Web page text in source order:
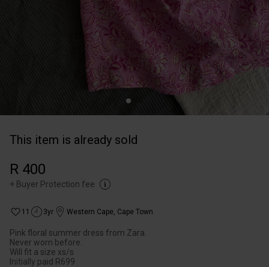
This item is already sold
R 400
+ Buyer Protection fee
11 3yr Western Cape, Cape Town
Pink floral summer dress from Zara.
Never worn before.
Will fit a size xs/s
Initially paid R699